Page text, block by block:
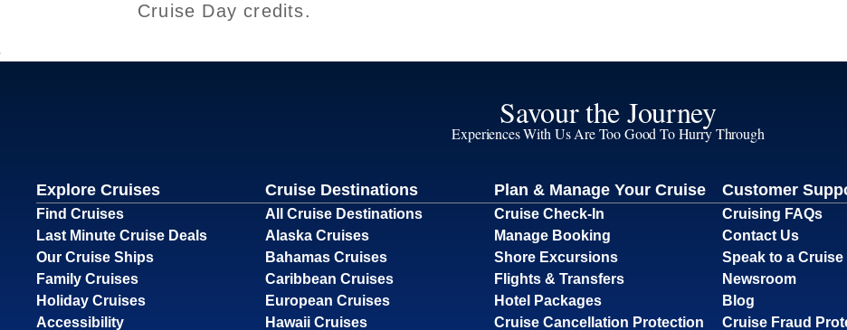
Cruise Day credits.
Savour the Journey
Experiences With Us Are Too Good To Hurry Through
Explore Cruises
Find Cruises
Last Minute Cruise Deals
Our Cruise Ships
Family Cruises
Holiday Cruises
Accessibility
Cruise Destinations
All Cruise Destinations
Alaska Cruises
Bahamas Cruises
Caribbean Cruises
European Cruises
Hawaii Cruises
Plan & Manage Your Cruise
Cruise Check-In
Manage Booking
Shore Excursions
Flights & Transfers
Hotel Packages
Cruise Cancellation Protection
Customer
Cruising FAQs
Contact Us
Speak to a
Newsroom
Blog
Cruise Fraud